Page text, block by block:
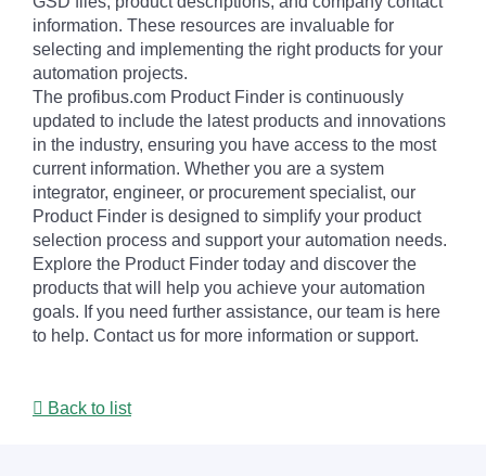
information. These resources are invaluable for
selecting and implementing the right products for your
automation projects.
The profibus.com Product Finder is continuously
updated to include the latest products and innovations
in the industry, ensuring you have access to the most
current information. Whether you are a system
integrator, engineer, or procurement specialist, our
Product Finder is designed to simplify your product
selection process and support your automation needs.
Explore the Product Finder today and discover the
products that will help you achieve your automation
goals. If you need further assistance, our team is here
to help. Contact us for more information or support.
Back to list